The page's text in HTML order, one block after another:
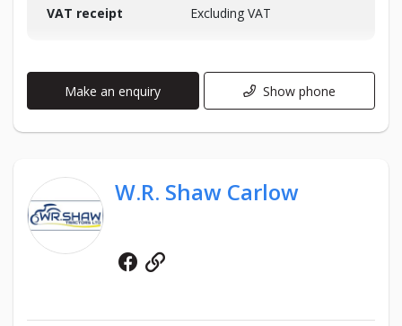
VAT receipt
Excluding VAT
Make an enquiry Show phone
W.R. Shaw Carlow
Facebook
Website